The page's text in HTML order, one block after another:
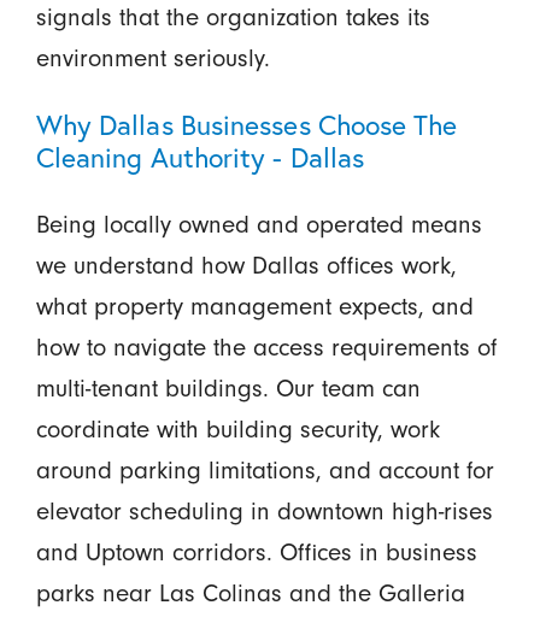
signals that the organization takes its
environment seriously.
Why Dallas Businesses Choose The
Cleaning Authority - Dallas
Being locally owned and operated means
we understand how Dallas offices work,
what property management expects, and
how to navigate the access requirements of
multi-tenant buildings. Our team can
coordinate with building security, work
around parking limitations, and account for
elevator scheduling in downtown high-rises
and Uptown corridors. Offices in business
parks near Las Colinas and the Galleria